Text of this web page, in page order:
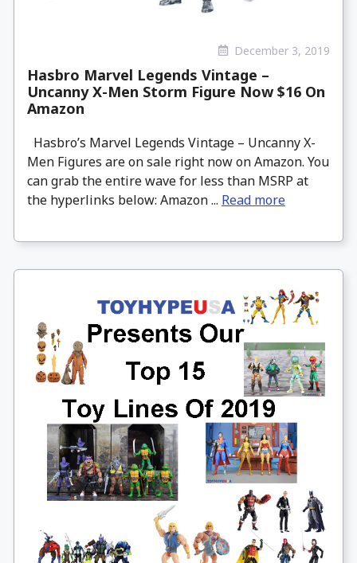
December 3, 2019
Hasbro Marvel Legends Vintage –
Uncanny X-Men Storm Figure Now $16 On
Amazon
Hasbro’s Marvel Legends Vintage – Uncanny X-
Men Figures are on sale right now on Amazon. You
can grab the entire wave for less than MSRP at
the hyperlinks below: Amazon ... Read more